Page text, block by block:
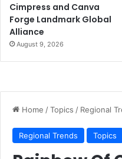
Cimpress and Canva
Forge Landmark Global
Alliance
August 9, 2026